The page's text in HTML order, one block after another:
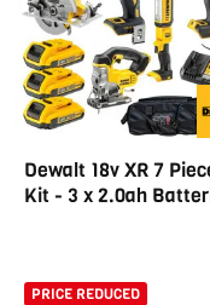
Dewalt 18v XR 7
Kit - 3 x 2.0ah
PRICE REDUCED